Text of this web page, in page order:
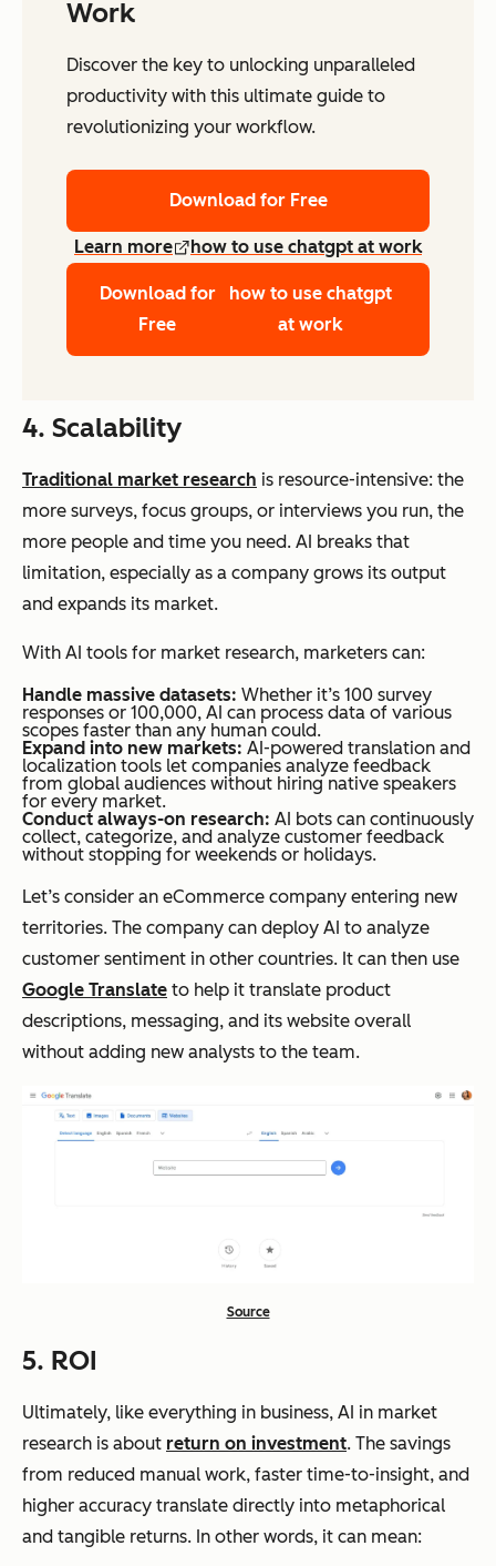
Work
Discover the key to unlocking unparalleled
productivity with this ultimate guide to
revolutionizing your workflow.
Download for Free
Learn more how to use chatgpt at work
Download for
Free
how to use chatgpt
at work
4. Scalability
Traditional market research is resource-intensive: the
more surveys, focus groups, or interviews you run, the
more people and time you need. AI breaks that
limitation, especially as a company grows its output
and expands its market.
With AI tools for market research, marketers can:
Handle massive datasets: Whether it’s 100 survey
responses or 100,000, AI can process data of various
scopes faster than any human could.
Expand into new markets: AI-powered translation and
localization tools let companies analyze feedback
from global audiences without hiring native speakers
for every market.
Conduct always-on research: AI bots can continuously
collect, categorize, and analyze customer feedback
without stopping for weekends or holidays.
Let’s consider an eCommerce company entering new
territories. The company can deploy AI to analyze
customer sentiment in other countries. It can then use
Google Translate to help it translate product
descriptions, messaging, and its website overall
without adding new analysts to the team.
Source
5. ROI
Ultimately, like everything in business, AI in market
research is about return on investment. The savings
from reduced manual work, faster time-to-insight, and
higher accuracy translate directly into metaphorical
and tangible returns. In other words, it can mean: